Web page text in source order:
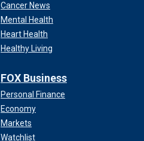
Cancer News
Mental Health
Heart Health
Healthy Living
FOX Business
Personal Finance
Economy
Markets
Watchlist